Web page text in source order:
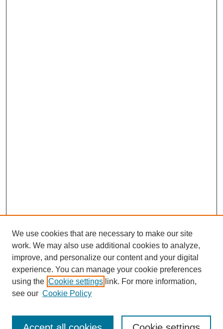
Search
We use cookies that are necessary to make our site
work. We may also use additional cookies to analyze,
improve, and personalize our content and your digital
experience. You can manage your cookie preferences
using the Cookie settings link. For more information,
see our Cookie Policy